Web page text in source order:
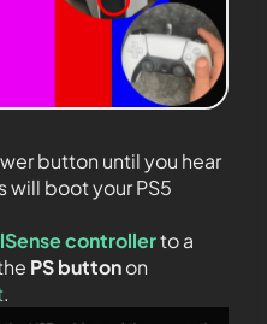
button until you hear
will boot your PS5
controllerto a
PSbuttonon
.